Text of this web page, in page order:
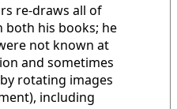
re-draws all of
both his books; he
not known at
and sometimes
rotating images
including